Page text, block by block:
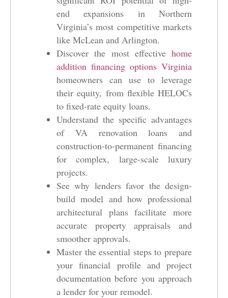
end expansions in Northern
Virginia’s most competitive markets
like McLean and Arlington.
Discover the most effective home
addition financing options Virginia
homeowners can use to leverage
their equity, from flexible HELOCs
to fixed-rate equity loans.
Understand the specific advantages
of VA renovation loans and
construction-to-permanent financing
for complex, large-scale luxury
projects.
See why lenders favor the design-
build model and how professional
architectural plans facilitate more
accurate property appraisals and
smoother approvals.
Master the essential steps to prepare
your financial profile and project
documentation before you approach
a lender for your remodel.